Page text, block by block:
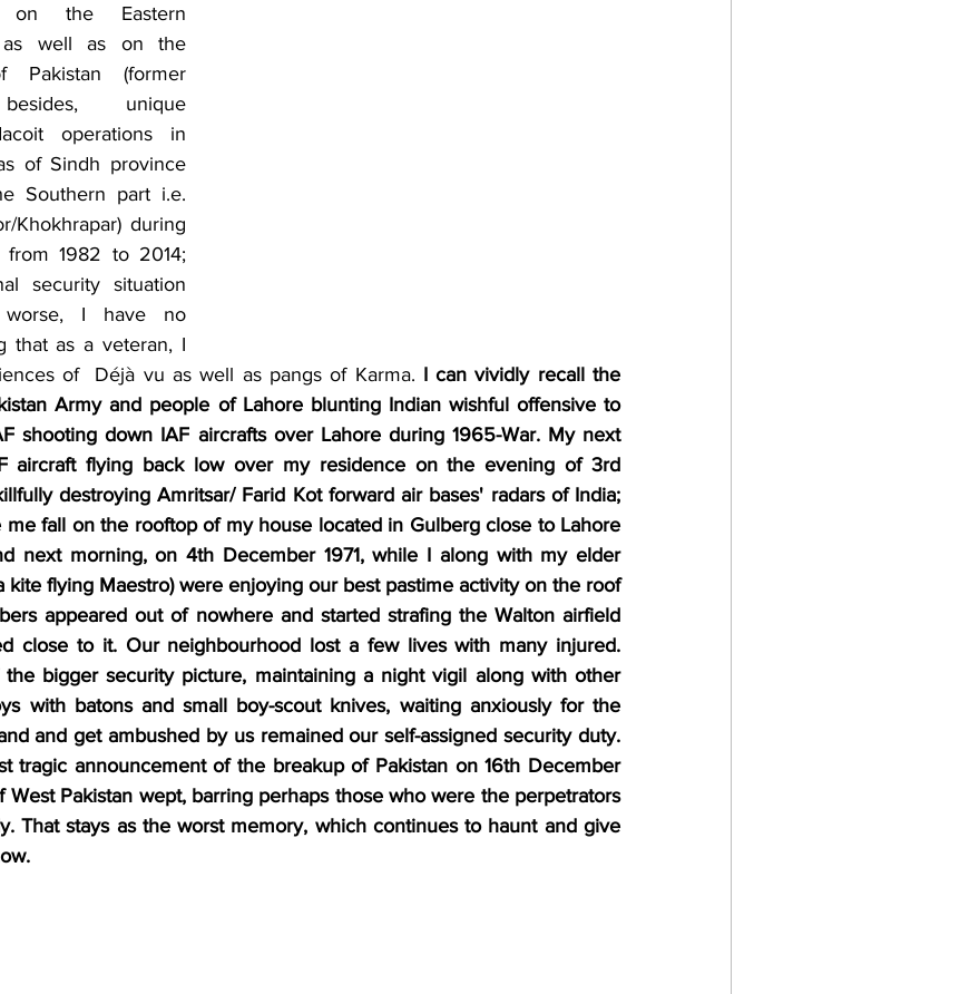
on the Eastern
as well as on the
Pakistan (former
besides, unique
operations in
of Sindh province
Southern part i.e.
Khokhrapar) during
1982 to 2014;
security situation
I have no
that as a veteran, I
of  Déjà vu as well as pangs of Karma. I can vividly recall the
Army and people of Lahore blunting Indian wishful offensive to
shooting down IAF aircrafts over Lahore during 1965-War. My next
aircraft flying back low over my residence on the evening of 3rd
destroying Amritsar/ Farid Kot forward air bases' radars of India;
fall on the rooftop of my house located in Gulberg close to Lahore
next morning, on 4th December 1971, while I along with my elder
kite flying Maestro) were enjoying our best pastime activity on the roof
appeared out of nowhere and started strafing the Walton airfield
close to it. Our neighbourhood lost a few lives with many injured.
the bigger security picture, maintaining a night vigil along with other
with batons and small boy-scout knives, waiting anxiously for the
and get ambushed by us remained our self-assigned security duty.
tragic announcement of the breakup of Pakistan on 16th December
West Pakistan wept, barring perhaps those who were the perpetrators
That stays as the worst memory, which continues to haunt and give